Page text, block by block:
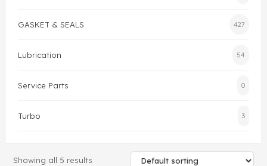
GASKET & SEALS 427
Lubrication 54
Service Parts 0
Turbo 3
Showing all 5 results